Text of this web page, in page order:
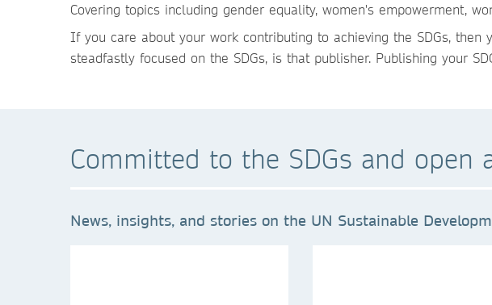
Covering topics including gender equality, women's empowerment,
If you care about your work contributing to achieving the SDGs,
steadfastly focused on the SDGs, is that publisher. Publishing your
Committed to the SDGs and open
News, insights, and stories on the UN Sustainable